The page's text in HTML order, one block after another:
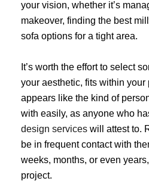
your vision, whether it’s
makeover, finding the best
sofa options for a tight area.
It’s worth the effort to select
your aesthetic, fits within your
appears like the kind of
with easily, as anyone who
design services will attest to.
be in frequent contact with
weeks, months, or even
project.